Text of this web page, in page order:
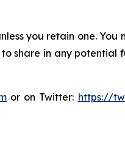
you retain one. You
share in any
or on Twitter: https://